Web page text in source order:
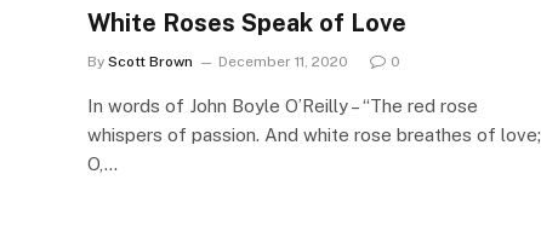
White Roses Speak of Love
By Scott Brown December 11, 2020 0
In words of John Boyle O’Reilly – “The red rose
whispers of passion. And white rose breathes of love;
O,…